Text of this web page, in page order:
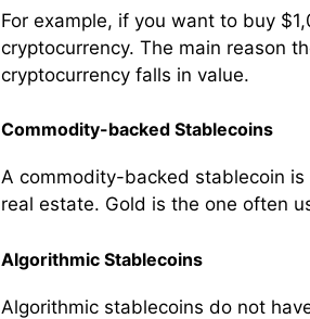
For example, if you want to buy
cryptocurrency. The main reason
cryptocurrency falls in value.
Commodity-backed Stablecoins
A commodity-backed stablecoin
real estate. Gold is the one often
Algorithmic Stablecoins
Algorithmic stablecoins do not